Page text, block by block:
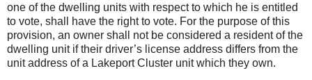
one of the dwelling units with respect to which he is entitled
to vote, shall have the right to vote. For the purpose of this
provision, an owner shall not be considered a resident of the
dwelling unit if their driver’s license address differs from the
unit address of a Lakeport Cluster unit which they own.